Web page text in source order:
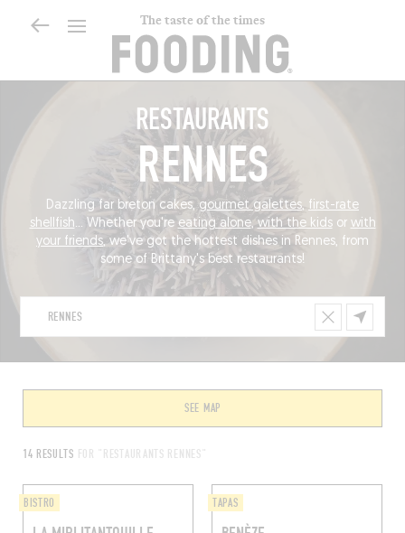
The taste of the times
RESTAURANTS
RENNES
Dazzling far breton cakes, gourmet galettes, first-rate
shellfish... Whether you're eating alone, with the kidsor with
your friends, we've got the hottest dishes in Rennes, from
some of Brittany's best restaurants!
14 RESULTS FOR "RESTAURANTS RENNES"
SEE MAP
BISTRO TAPAS